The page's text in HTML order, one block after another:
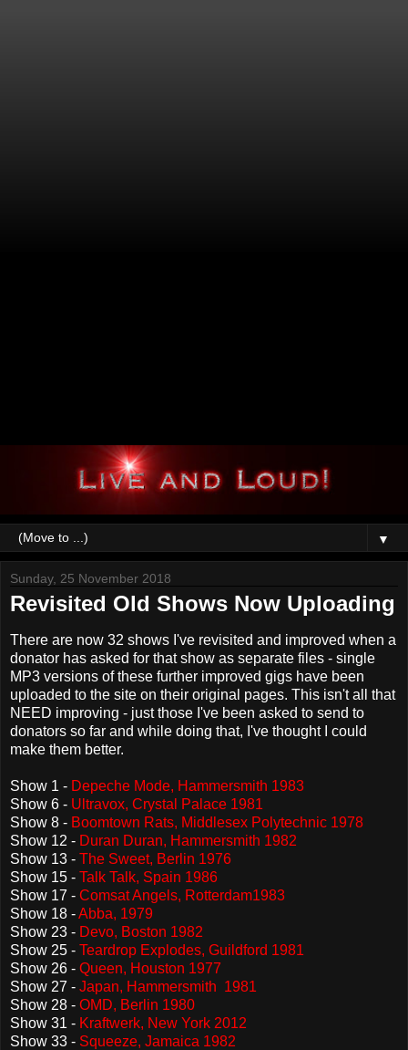
▼
Sunday, 25 November 2018
Revisited Old Shows Now Uploading
There are now 32 shows I've revisited and improved when a
donator has asked for that show as separate files - single
MP3 versions of these further improved gigs have been
uploaded to the site on their original pages. This isn't all that
NEED improving - just those I've been asked to send to
donators so far and while doing that, I've thought I could
make them better.
Show 1 - Depeche Mode, Hammersmith 1983
Show 6 - Ultravox, Crystal Palace 1981
Show 8 - Boomtown Rats, Middlesex Polytechnic 1978
Show 12 - Duran Duran, Hammersmith 1982
Show 13 - The Sweet, Berlin 1976
Show 15 - Talk Talk, Spain 1986
Show 17 - Comsat Angels, Rotterdam1983
Show 18 -Abba, 1979
Show 23 - Devo, Boston 1982
Show 25 - Teardrop Explodes, Guildford 1981
Show 26 - Queen, Houston 1977
Show 27 - Japan, Hammersmith 1981
Show 28 - OMD, Berlin 1980
Show 31 - Kraftwerk, New York 2012
Show 33 - Squeeze, Jamaica 1982